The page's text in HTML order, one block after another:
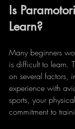
Is
Learn?
Many beginners
is difficult to learn.
on several factors,
experience with
sports, your
commitment to